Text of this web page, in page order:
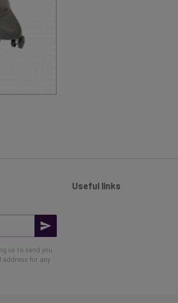
us to send you
address for any
Useful links